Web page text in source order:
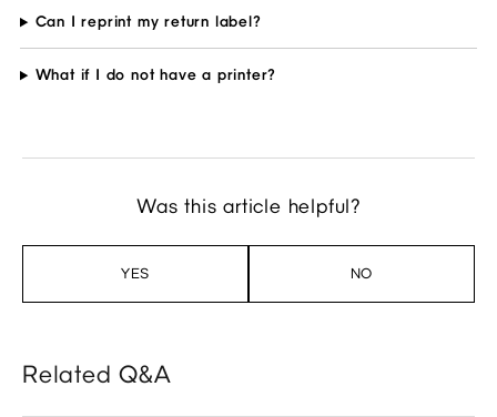
Can I reprint my return label?
What if I do not have a printer?
Was this article helpful?
YES NO
Related Q&A